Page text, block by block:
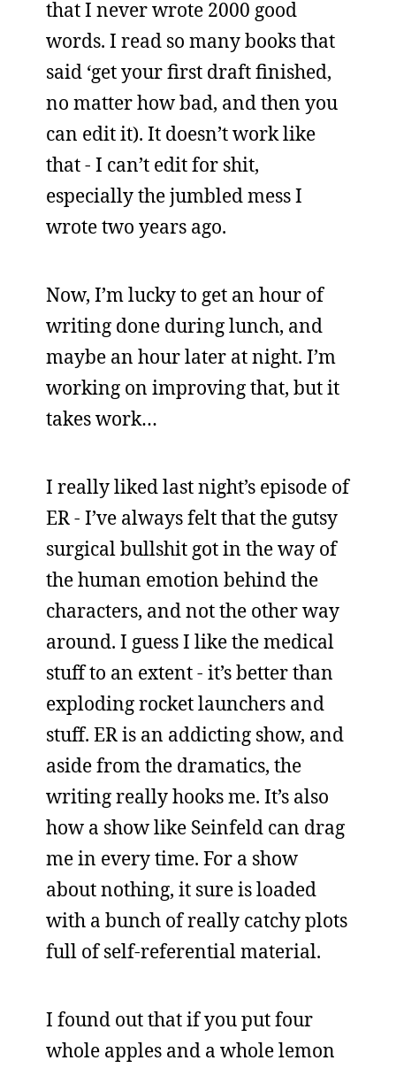
that I never wrote 2000 good
words. I read so many books that
said ‘get your first draft finished,
no matter how bad, and then you
can edit it). It doesn’t work like
that - I can’t edit for shit,
especially the jumbled mess I
wrote two years ago.
Now, I’m lucky to get an hour of
writing done during lunch, and
maybe an hour later at night. I’m
working on improving that, but it
takes work…
I really liked last night’s episode of
ER - I’ve always felt that the gutsy
surgical bullshit got in the way of
the human emotion behind the
characters, and not the other way
around. I guess I like the medical
stuff to an extent - it’s better than
exploding rocket launchers and
stuff. ER is an addicting show, and
aside from the dramatics, the
writing really hooks me. It’s also
how a show like Seinfeld can drag
me in every time. For a show
about nothing, it sure is loaded
with a bunch of really catchy plots
full of self-referential material.
I found out that if you put four
whole apples and a whole lemon